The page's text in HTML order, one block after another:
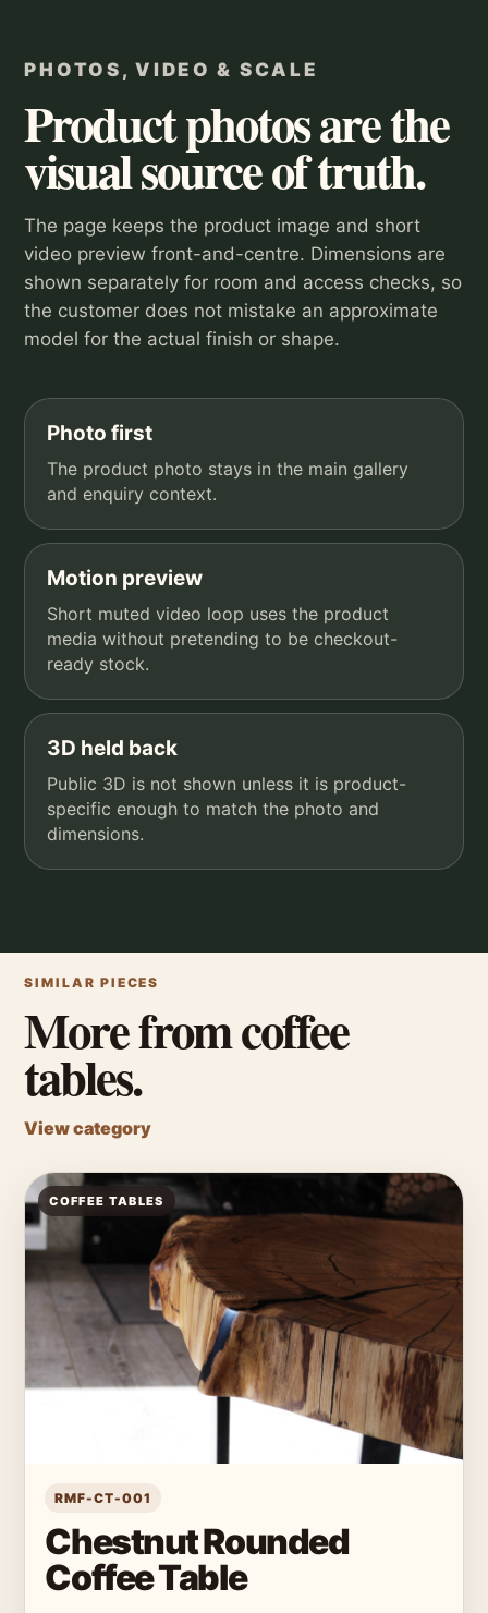
PHOTOS, VIDEO & SCALE
Product photos are the
visual source of truth.
The page keeps the product image and short
video preview front-and-centre. Dimensions are
shown separately for room and access checks, so
the customer does not mistake an approximate
model for the actual finish or shape.
Photo first
The product photo stays in the main gallery
and enquiry context.
Motion preview
Short muted video loop uses the product
media without pretending to be checkout-
ready stock.
3D held back
Public 3D is not shown unless it is product-
specific enough to match the photo and
dimensions.
SIMILAR PIECES
More from coffee
tables.
View category
COFFEE TABLES
RMF-CT-001
Chestnut Rounded
Coffee Table